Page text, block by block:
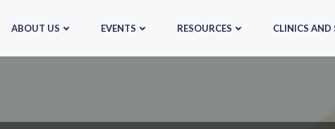
ABOUT US EVENTS RESOURCES CLINICS AND